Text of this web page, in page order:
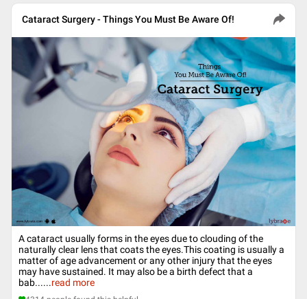
Cataract Surgery - Things You Must Be Aware Of!
A cataract usually forms in the eyes due to clouding of the
naturally clear lens that coats the eyes.This coating is usually a
matter of age advancement or any other injury that the eyes
may have sustained. It may also be a birth defect that a
bab......read more